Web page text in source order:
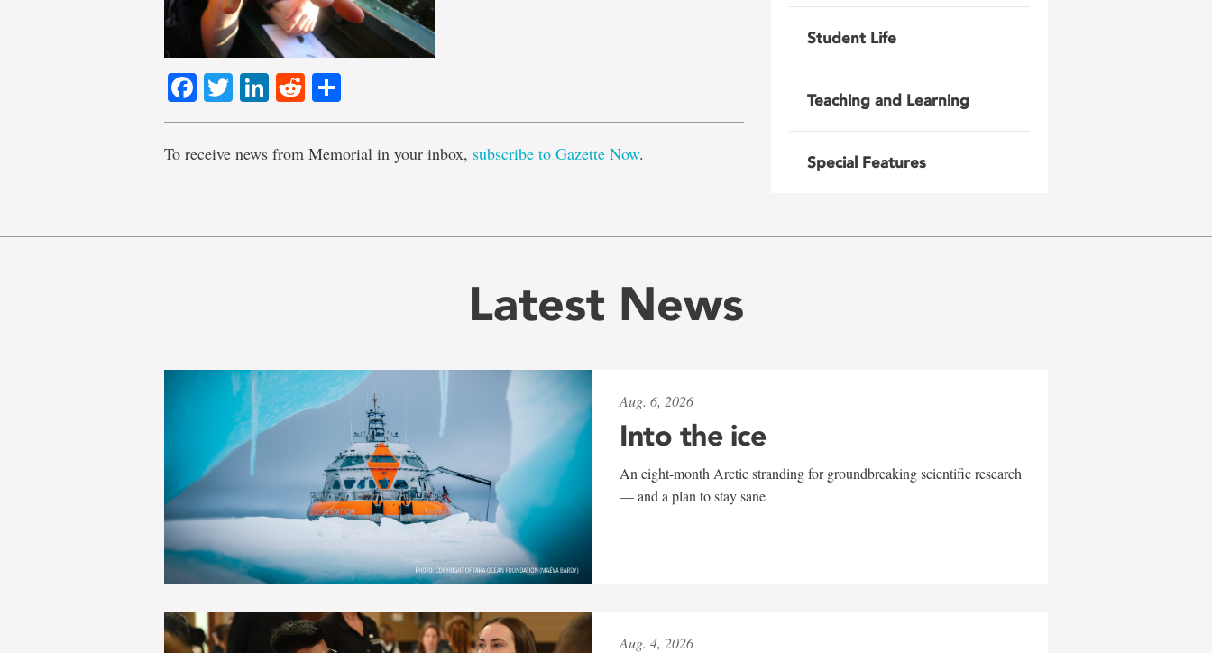
Facebook
TwitterLinkedIn
Reddit
To receive news from Memorial in your inbox, subscribe to Gazette Now.
Student Life
Teaching and Learning
Special Features
Latest News
Aug. 6, 2026
Into the ice
An eight-month Arctic stranding for groundbreaking scientific research
— and a plan to stay sane
Aug. 4, 2026